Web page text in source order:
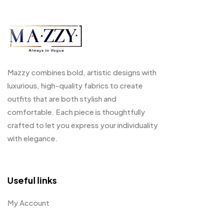
Mazzy combines bold, artistic designs with
luxurious, high-quality fabrics to create
outfits that are both stylish and
comfortable. Each piece is thoughtfully
crafted to let you express your individuality
with elegance.
Useful links
My Account